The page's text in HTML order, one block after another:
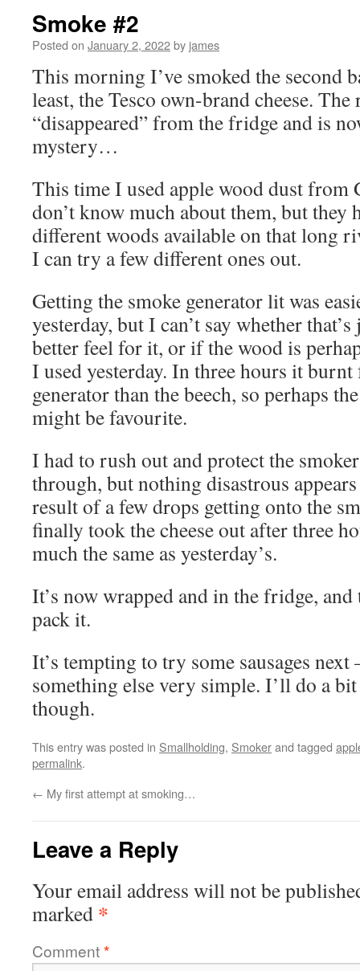
Smoke #2
Posted on January 2, 2022by james
This morning I’ve smoked the second
least, the Tesco own-brand cheese. The
“disappeared” from the fridge and is
mystery…
This time I used apple wood dust from
don’t know much about them, but they
different woods available on that long
I can try a few different ones out.
Getting the smoke generator lit was
yesterday, but I can’t say whether
better feel for it, or if the wood is
I used yesterday. In three hours it
generator than the beech, so perhaps
might be favourite.
I had to rush out and protect the
through, but nothing disastrous
result of a few drops getting onto the
finally took the cheese out after three
much the same as yesterday’s.
It’s now wrapped and in the fridge,
pack it.
It’s tempting to try some sausages
something else very simple. I’ll do a
though.
This entry was posted in Smallholding, Smokerand tagged
permalink.
← My first attempt at smoking…
Leave a Reply
Your email address will not be
marked *
Comment*